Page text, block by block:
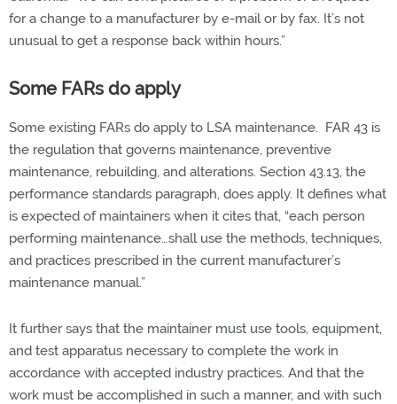
for a change to a manufacturer by e-mail or by fax. It’s not
unusual to get a response back within hours.”
Some FARs do apply
Some existing FARs do apply to LSA maintenance. FAR 43 is
the regulation that governs maintenance, preventive
maintenance, rebuilding, and alterations. Section 43.13, the
performance standards paragraph, does apply. It defines what
is expected of maintainers when it cites that, “each person
performing maintenance…shall use the methods, techniques,
and practices prescribed in the current manufacturer’s
maintenance manual.”
It further says that the maintainer must use tools, equipment,
and test apparatus necessary to complete the work in
accordance with accepted industry practices. And that the
work must be accomplished in such a manner, and with such